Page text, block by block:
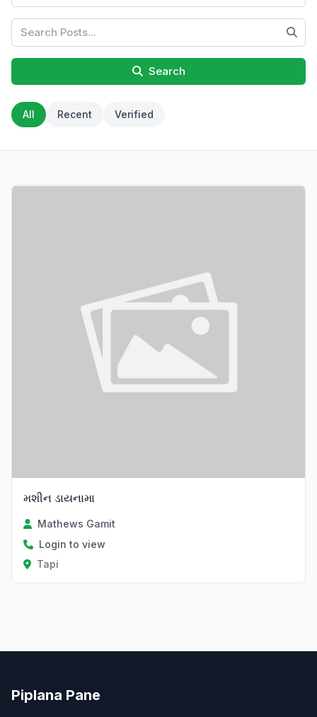
Search
All Recent Verified
મશીન ડાયનામા
Mathews Gamit
Login to view
Tapi
Piplana Pane